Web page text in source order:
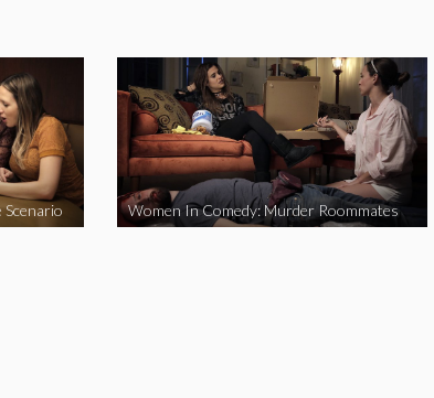
Women In Comedy: Murder Roommates